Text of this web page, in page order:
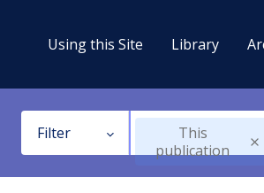
Using this Site Library
Filter
This
publication